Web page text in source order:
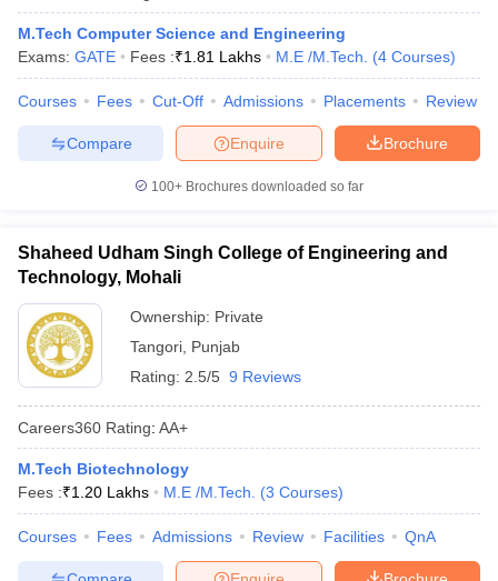
M.Tech Computer Science and Engineering
Exams: GATE Fees :₹1.81 Lakhs M.E /M.Tech. (4 Courses)
Courses Fees Cut-Off Admissions Placements Review
Brochure
Enquire
Compare
100+ Brochures downloaded so far
Shaheed Udham Singh College of Engineering and
Technology, Mohali
Ownership: Private
Tangori Punjab
Rating: 2.5/5 9 Reviews
Careers360 Rating: AA+
M.Tech Biotechnology
Fees :₹1.20 Lakhs M.E /M.Tech. (3 Courses)
Courses Fees Admissions Review Facilities QnA